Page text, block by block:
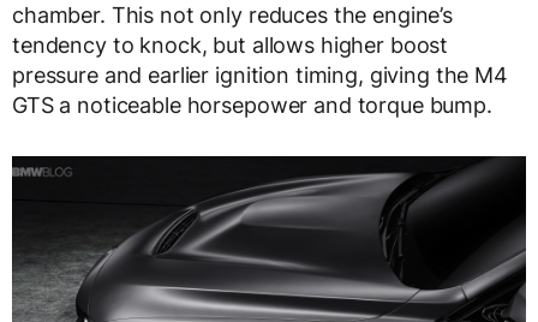
chamber. This not only reduces the engine’s
tendency to knock, but allows higher boost
pressure and earlier ignition timing, giving the M4
GTS a noticeable horsepower and torque bump.